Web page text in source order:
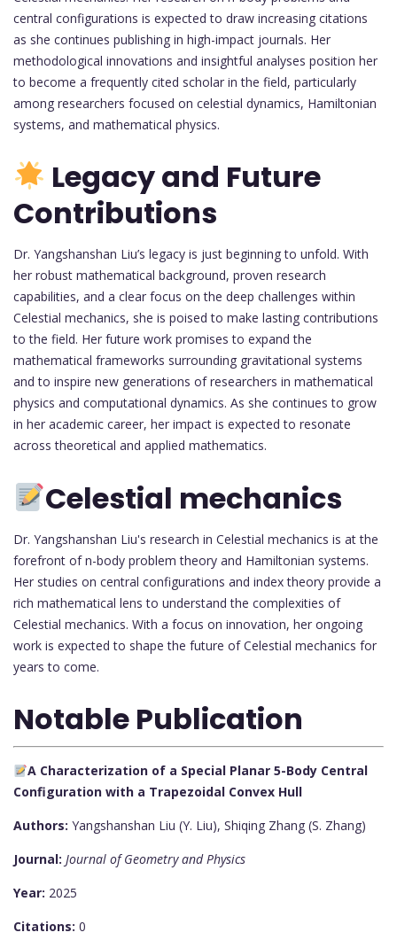
central configurations is expected to draw increasing citations
as she continues publishing in high-impact journals. Her
methodological innovations and insightful analyses position her
to become a frequently cited scholar in the field, particularly
among researchers focused on celestial dynamics, Hamiltonian
systems, and mathematical physics.
Legacy and Future
Contributions
Dr. Yangshanshan Liu’s legacy is just beginning to unfold. With
her robust mathematical background, proven research
capabilities, and a clear focus on the deep challenges within
Celestial mechanics, she is poised to make lasting contributions
to the field. Her future work promises to expand the
mathematical frameworks surrounding gravitational systems
and to inspire new generations of researchers in mathematical
physics and computational dynamics. As she continues to grow
in her academic career, her impact is expected to resonate
across theoretical and applied mathematics.
Celestial mechanics
Dr. Yangshanshan Liu's research in Celestial mechanics is at the
forefront of n-body problem theory and Hamiltonian systems.
Her studies on central configurations and index theory provide a
rich mathematical lens to understand the complexities of
Celestial mechanics. With a focus on innovation, her ongoing
work is expected to shape the future of Celestial mechanics for
years to come.
Notable Publication
A Characterization of a Special Planar 5-Body Central
Configuration with a Trapezoidal Convex Hull
Authors: Yangshanshan Liu (Y. Liu), Shiqing Zhang (S. Zhang)
Journal: Journal of Geometry and Physics
Year: 2025
Citations: 0